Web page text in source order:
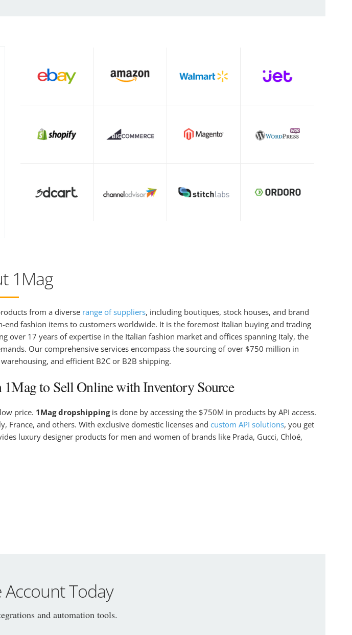
1Mag
from a diverse range of suppliers, including boutiques, stock houses, and brand
fashion items to customers worldwide. It is the foremost Italian buying and trading
over 17 years of expertise in the Italian fashion market and offices spanning Italy, the
Our comprehensive services encompass the sourcing of over $750 million in
and efficient B2C or B2B shipping.
to Sell Online with Inventory Source
price. 1Mag dropshippingis done by accessing the $750M in products by API access.
and others. With exclusive domestic licenses and custom API solutions, you get
luxury designer products for men and women of brands like Prada, Gucci, Chloé,
Account Today
and automation tools.